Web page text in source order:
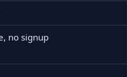
no signup